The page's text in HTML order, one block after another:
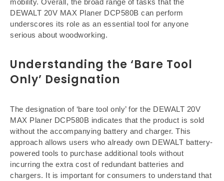
DEWALT 20V MAX Planer DCP580B can perform
underscores its role as an essential tool for anyone
serious about woodworking.
Understanding the ‘Bare Tool
Only’ Designation
The designation of ‘bare tool only’ for the DEWALT 20V
MAX Planer DCP580B indicates that the product is sold
without the accompanying battery and charger. This
approach allows users who already own DEWALT battery-
powered tools to purchase additional tools without
incurring the extra cost of redundant batteries and
chargers. It is important for consumers to understand that